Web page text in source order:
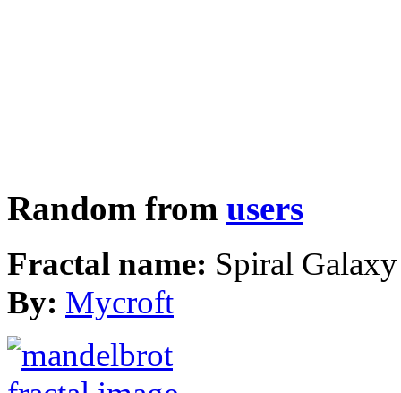
Random from users
Fractal name: Spiral Galaxy
By: Mycroft